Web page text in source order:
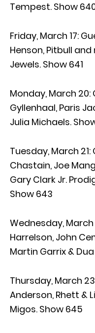
Tempest. Show
Friday, March 17:
Henson, Pitbull
Jewels. Show 641
Monday, March
Gyllenhaal, Paris
Julia Michaels.
Tuesday, March
Chastain, Joe
Gary Clark Jr.
Show 643
Wednesday,
Harrelson, John
Martin Garrix &
Thursday, March
Anderson, Rhett &
Migos. Show 645